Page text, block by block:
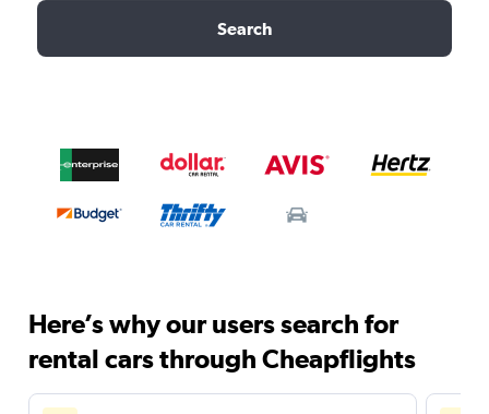
Search
Here’s why our users search for
rental cars through Cheapflights